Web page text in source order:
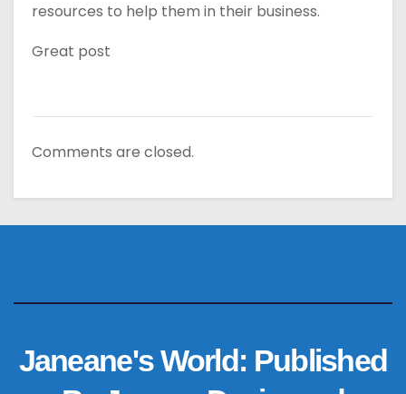
resources to help them in their business.
Great post
Comments are closed.
Janeane's World: Published